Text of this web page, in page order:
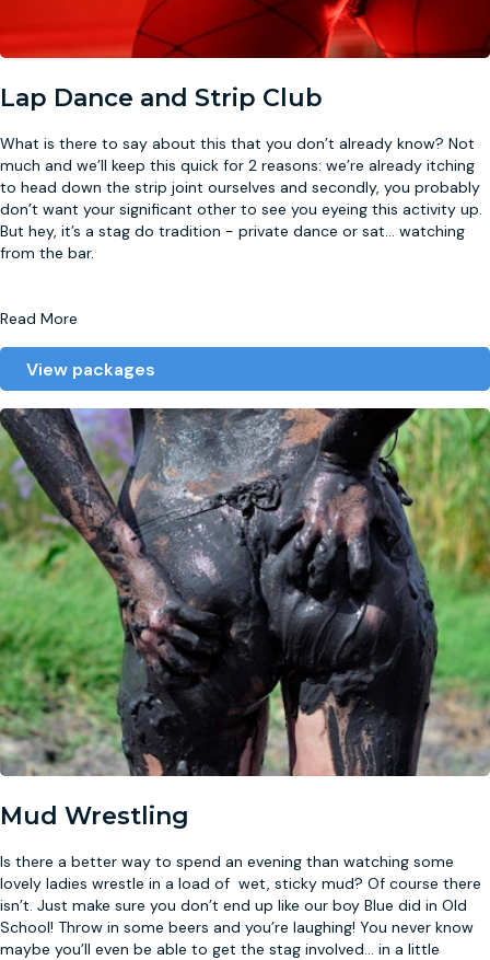
Lap Dance and Strip Club
What is there to say about this that you don’t already know? Not
much and we’ll keep this quick for 2 reasons: we’re already itching
to head down the strip joint ourselves and secondly, you probably
don’t want your significant other to see you eyeing this activity up.
But hey, it’s a stag do tradition - private dance or sat... watching
from the bar.
Read More
View packages
Mud Wrestling
Is there a better way to spend an evening than watching some
lovely ladies wrestle in a load of wet, sticky mud? Of course there
isn’t. Just make sure you don’t end up like our boy Blue did in Old
School! Throw in some beers and you’re laughing! You never know
maybe you’ll even be able to get the stag involved... in a little